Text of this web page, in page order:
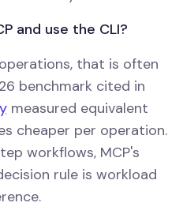
and use the CLI?
that is often
benchmark cited in
measured equivalent
cheaper per operation.
workflows, MCP's
rule is workload